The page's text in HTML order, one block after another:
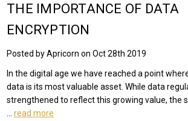
THE IMPORTANCE OF DATA
ENCRYPTION
Posted by Apricorn on Oct 28th 2019
In the digital age we have reached a point
data is its most valuable asset. While data
strengthened to reflect this growing value, the
…read more